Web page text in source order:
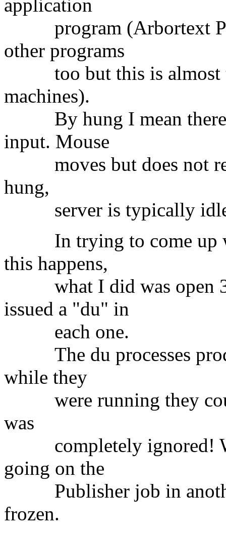
application
program (Arbortext
other programs
too but this is almost
machines).
By hung I mean there
input. Mouse
moves but does not
hung,
server is typically idle
In trying to come up
this happens,
what I did was open 3
issued a "du" in
each one.
The du processes
while they
were running they
was
completely ignored!
going on the
Publisher job in
frozen.